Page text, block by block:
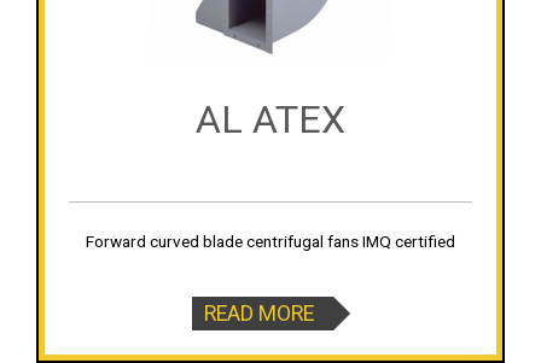
AL ATEX
Forward curved blade centrifugal fans IMQ certified
READ MORE